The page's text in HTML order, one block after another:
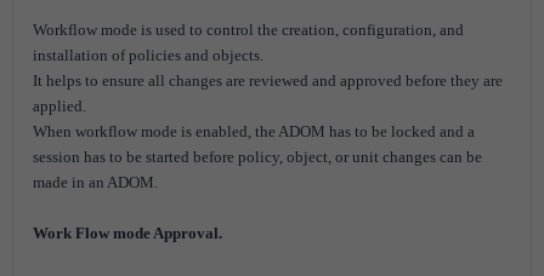
Workflow mode is used to control the creation, configuration, and
installation of policies and objects.
It helps to ensure all changes are reviewed and approved before they are
applied.
When workflow mode is enabled, the ADOM has to be locked and a
session has to be started before policy, object, or unit changes can be
made in an ADOM.
Work Flow mode Approval.